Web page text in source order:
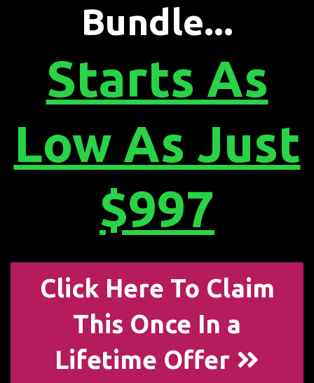
Bundle...
Starts As
Low As Just
$997
Click Here To Claim
This Once In a
Lifetime Offer